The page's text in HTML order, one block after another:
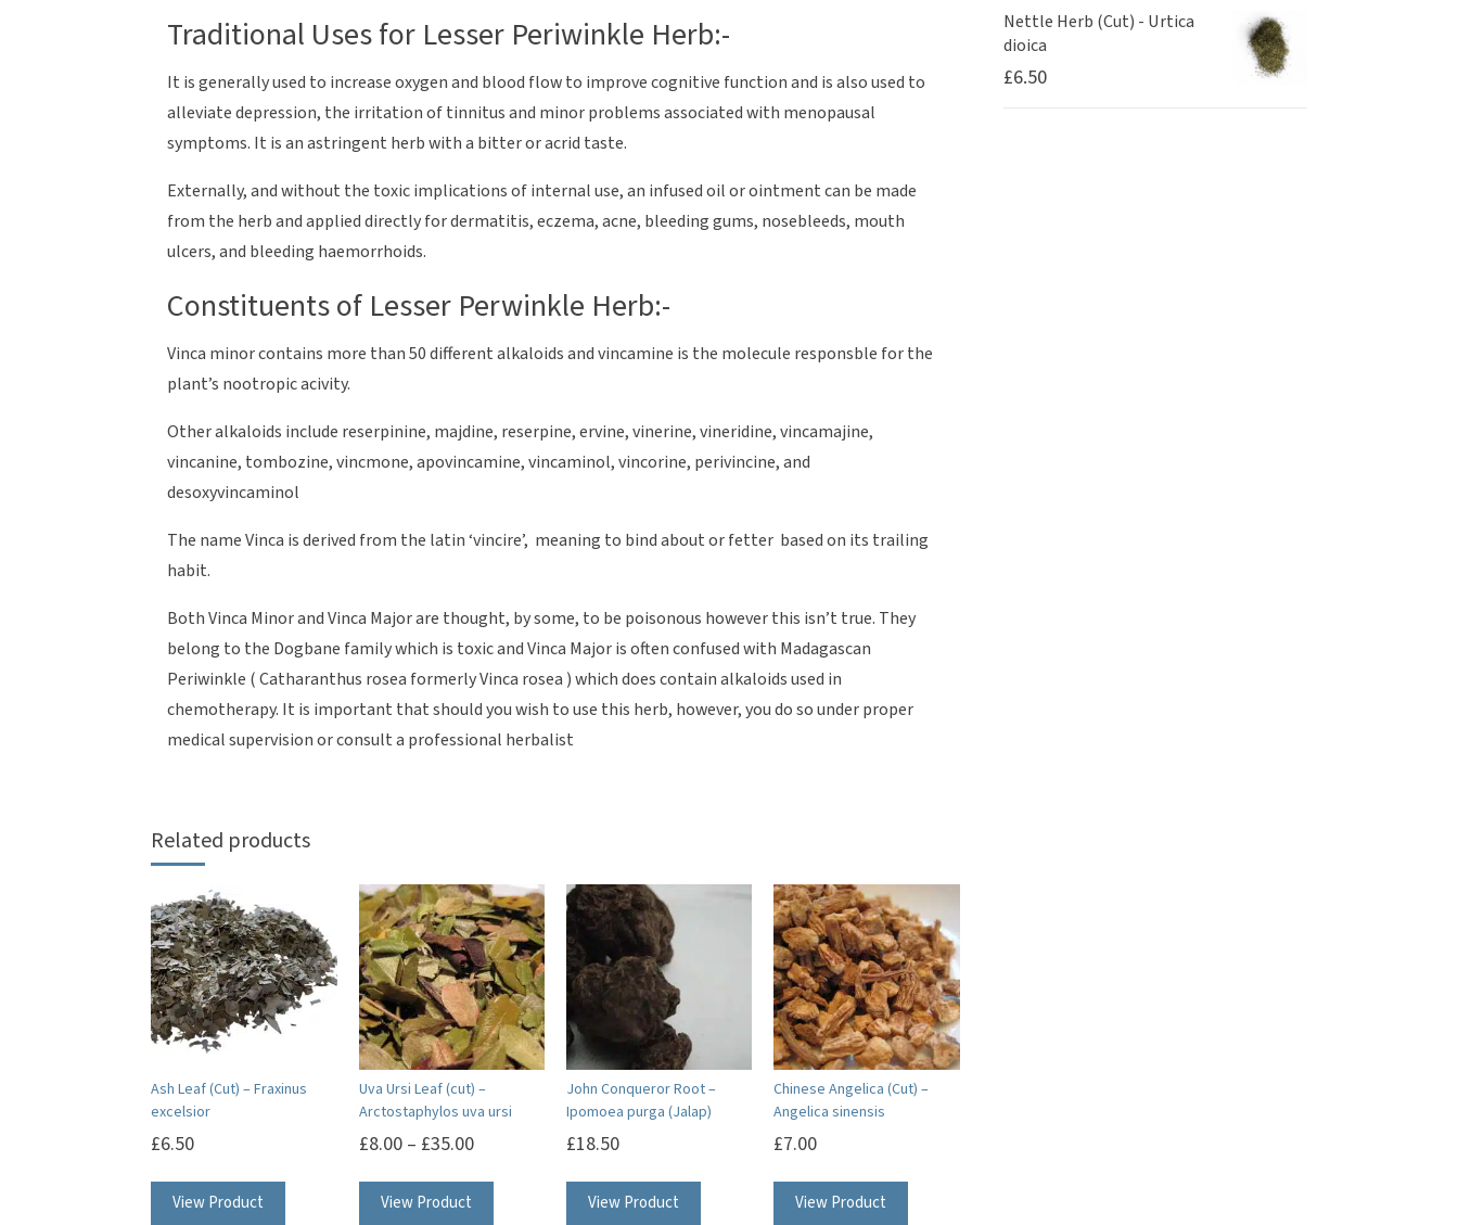
Traditional Uses for Lesser Periwinkle Herb:-
It is generally used to increase oxygen and blood flow to improve cognitive function and is also used to
alleviate depression, the irritation of tinnitus and minor problems associated with menopausal
symptoms. It is an astringent herb with a bitter or acrid taste.
Externally, and without the toxic implications of internal use, an infused oil or ointment can be made
from the herb and applied directly for dermatitis, eczema, acne, bleeding gums, nosebleeds, mouth
ulcers, and bleeding haemorrhoids.
Constituents of Lesser Perwinkle Herb:-
Vinca minor contains more than 50 different alkaloids and vincamine is the molecule responsble for the
plant’s nootropic acivity.
Other alkaloids include reserpinine, majdine, reserpine, ervine, vinerine, vineridine, vincamajine,
vincanine, tombozine, vincmone, apovincamine, vincaminol, vincorine, perivincine, and
desoxyvincaminol
The name Vinca is derived from the latin ‘vincire’, meaning to bind about or fetter based on its trailing
habit.
Both Vinca Minor and Vinca Major are thought, by some, to be poisonous however this isn’t true. They
belong to the Dogbane family which is toxic and Vinca Major is often confused with Madagascan
Periwinkle ( Catharanthus rosea formerly Vinca rosea ) which does contain alkaloids used in
chemotherapy. It is important that should you wish to use this herb, however, you do so under proper
medical supervision or consult a professional herbalist
Related products
Ash Leaf (Cut) – Fraxinus
excelsior
£6.50
View Product
Uva Ursi Leaf (cut) –
Arctostaphylos uva ursi
£8.00– £35.00
View Product
John Conqueror Root –
Ipomoea purga (Jalap)
£18.50
View Product
Chinese Angelica (Cut) –
Angelica sinensis
£7.00
View Product
Nettle Herb (Cut) - Urtica
dioica
£6.50